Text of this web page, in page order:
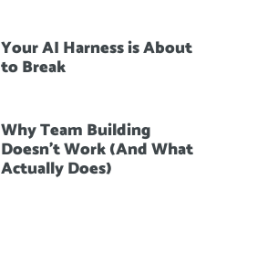
Your AI Harness is About
to Break
Why Team Building
Doesn’t Work (And What
Actually Does)